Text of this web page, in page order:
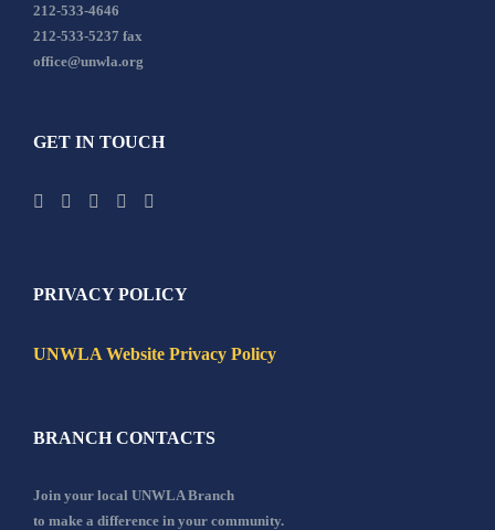
212-533-4646
212-533-5237 fax
office@unwla.org
GET IN TOUCH
PRIVACY POLICY
UNWLA Website Privacy Policy
BRANCH CONTACTS
Join your local UNWLA Branch
to make a difference in your community.